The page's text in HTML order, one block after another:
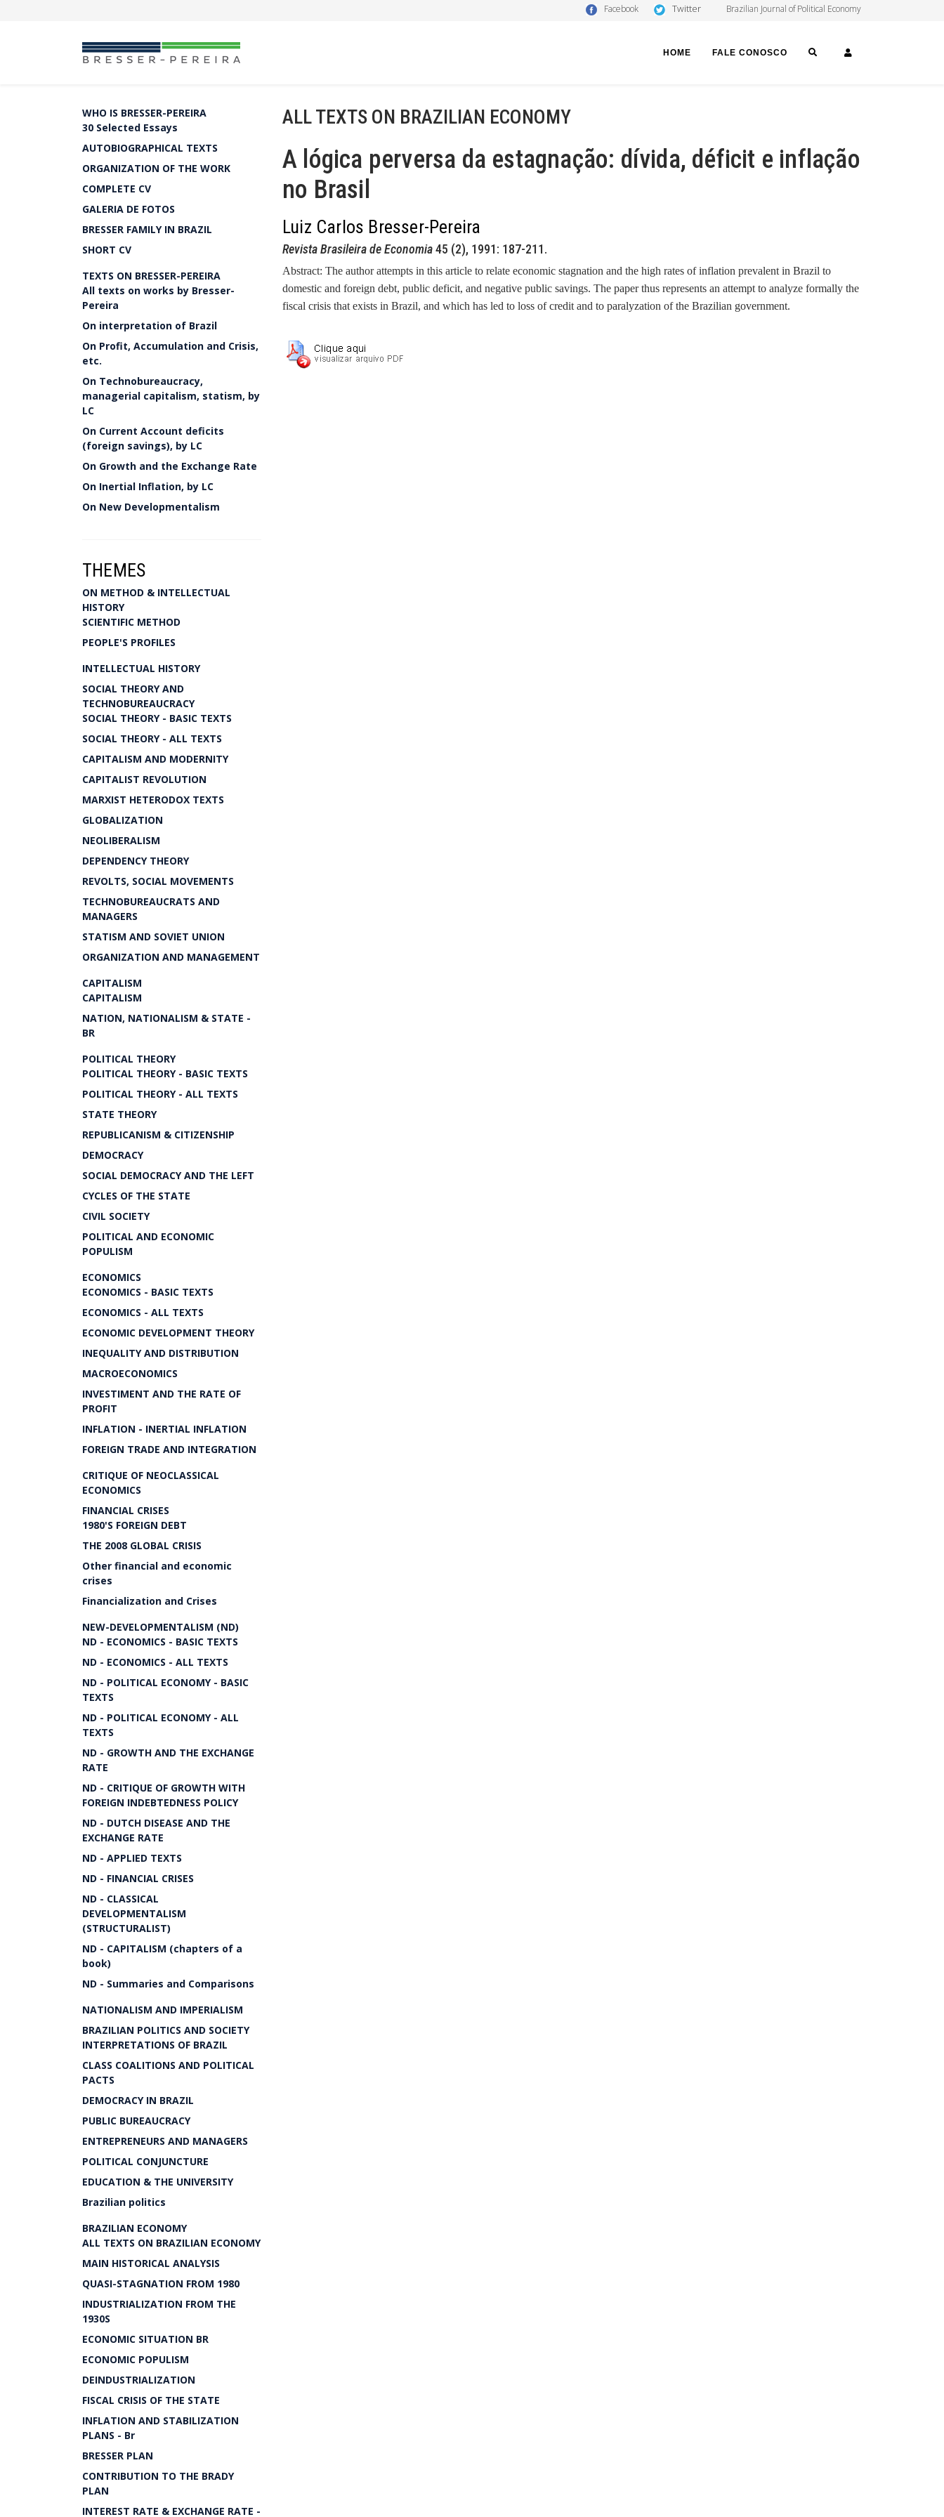
Facebook Twitter Brazilian Journal of Political Economy
HOME FALE CONOSCO SEARCH
WHO IS BRESSER-PEREIRA
30 Selected Essays
AUTOBIOGRAPHICAL TEXTS
ORGANIZATION OF THE WORK
COMPLETE CV
GALERIA DE FOTOS
BRESSER FAMILY IN BRAZIL
SHORT CV
TEXTS ON BRESSER-PEREIRA
All texts on works by Bresser-
Pereira
On interpretation of Brazil
On Profit, Accumulation and Crisis,
etc.
On Technobureaucracy,
managerial capitalism, statism, by
LC
On Current Account deficits
(foreign savings), by LC
On Growth and the Exchange Rate
On Inertial Inflation, by LC
On New Developmentalism
THEMES
ON METHOD & INTELLECTUAL
HISTORY
SCIENTIFIC METHOD
PEOPLE'S PROFILES
INTELLECTUAL HISTORY
SOCIAL THEORY AND
TECHNOBUREAUCRACY
SOCIAL THEORY - BASIC TEXTS
SOCIAL THEORY - ALL TEXTS
CAPITALISM AND MODERNITY
CAPITALIST REVOLUTION
MARXIST HETERODOX TEXTS
GLOBALIZATION
NEOLIBERALISM
DEPENDENCY THEORY
REVOLTS, SOCIAL MOVEMENTS
TECHNOBUREAUCRATS AND
MANAGERS
STATISM AND SOVIET UNION
ORGANIZATION AND MANAGEMENT
CAPITALISM
CAPITALISM
NATION, NATIONALISM & STATE -
BR
POLITICAL THEORY
POLITICAL THEORY - BASIC TEXTS
POLITICAL THEORY - ALL TEXTS
STATE THEORY
REPUBLICANISM & CITIZENSHIP
DEMOCRACY
SOCIAL DEMOCRACY AND THE LEFT
CYCLES OF THE STATE
CIVIL SOCIETY
POLITICAL AND ECONOMIC
POPULISM
ECONOMICS
ECONOMICS - BASIC TEXTS
ECONOMICS - ALL TEXTS
ECONOMIC DEVELOPMENT THEORY
INEQUALITY AND DISTRIBUTION
MACROECONOMICS
INVESTIMENT AND THE RATE OF
PROFIT
INFLATION - INERTIAL INFLATION
FOREIGN TRADE AND INTEGRATION
CRITIQUE OF NEOCLASSICAL
ECONOMICS
FINANCIAL CRISES
1980'S FOREIGN DEBT
THE 2008 GLOBAL CRISIS
Other financial and economic
crises
Financialization and Crises
NEW-DEVELOPMENTALISM (ND)
ND - ECONOMICS - BASIC TEXTS
ND - ECONOMICS - ALL TEXTS
ND - POLITICAL ECONOMY - BASIC
TEXTS
ND - POLITICAL ECONOMY - ALL
TEXTS
ND - GROWTH AND THE EXCHANGE
RATE
ND - CRITIQUE OF GROWTH WITH
FOREIGN INDEBTEDNESS POLICY
ND - DUTCH DISEASE AND THE
EXCHANGE RATE
ND - APPLIED TEXTS
ND - FINANCIAL CRISES
ND - CLASSICAL
DEVELOPMENTALISM
(STRUCTURALIST)
ND - CAPITALISM (chapters of a
book)
ND - Summaries and Comparisons
NATIONALISM AND IMPERIALISM
BRAZILIAN POLITICS AND SOCIETY
INTERPRETATIONS OF BRAZIL
CLASS COALITIONS AND POLITICAL
PACTS
DEMOCRACY IN BRAZIL
PUBLIC BUREAUCRACY
ENTREPRENEURS AND MANAGERS
POLITICAL CONJUNCTURE
EDUCATION & THE UNIVERSITY
Brazilian politics
BRAZILIAN ECONOMY
ALL TEXTS ON BRAZILIAN ECONOMY
MAIN HISTORICAL ANALYSIS
QUASI-STAGNATION FROM 1980
INDUSTRIALIZATION FROM THE
1930S
ECONOMIC SITUATION BR
ECONOMIC POPULISM
DEINDUSTRIALIZATION
FISCAL CRISIS OF THE STATE
INFLATION AND STABILIZATION
PLANS - Br
BRESSER PLAN
CONTRIBUTION TO THE BRADY
PLAN
INTEREST RATE & EXCHANGE RATE -
ALL TEXTS ON BRAZILIAN ECONOMY
A lógica perversa da estagnação: dívida, déficit e inflação
no Brasil
Luiz Carlos Bresser-Pereira
Revista Brasileira de Economia45 (2), 1991: 187-211.
Abstract: The author attempts in this article to relate economic stagnation and the high rates of inflation prevalent in Brazil to
domestic and foreign debt, public deficit, and negative public savings. The paper thus represents an attempt to analyze formally the
fiscal crisis that exists in Brazil, and which has led to loss of credit and to paralyzation of the Brazilian government.